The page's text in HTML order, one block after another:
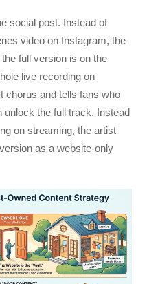
social post. Instead of
video on Instagram, the
full version is on the
live recording on
chorus and tells fans who
unlock the full track. Instead
on streaming, the artist
as a website-only